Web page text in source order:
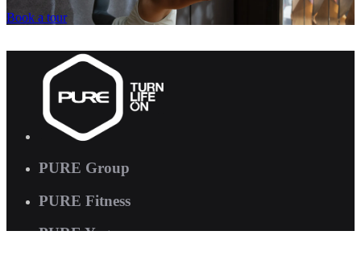
Book a tour
PURE Group
PURE Fitness
PURE Yoga